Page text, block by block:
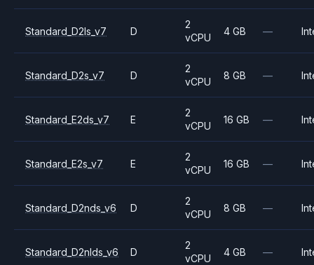
Standard_D2ls_v7 D
2
vCPU
4 GB —
Standard_D2s_v7 D
2
vCPU
8 GB —
Standard_E2ds_v7 E
2
vCPU
16 GB —
Standard_E2s_v7 E
2
vCPU
16 GB —
Standard_D2nds_v6 D
2
vCPU
8 GB —
Standard_D2nlds_v6 D
2
vCPU
4 GB —